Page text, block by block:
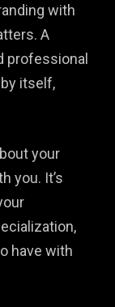
with
A
professional
itself,
your
you. It’s
have with